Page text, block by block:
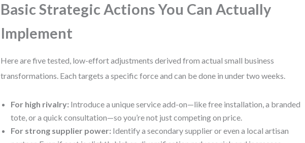
Basic Strategic Actions You Can Actually
Implement
Here are five tested, low-effort adjustments derived from actual small business
transformations. Each targets a specific force and can be done in under two weeks.
For high rivalry: Introduce a unique service add-on—like free installation, a branded
tote, or a quick consultation—so you’re not just competing on price.
For strong supplier power: Identify a secondary supplier or even a local artisan